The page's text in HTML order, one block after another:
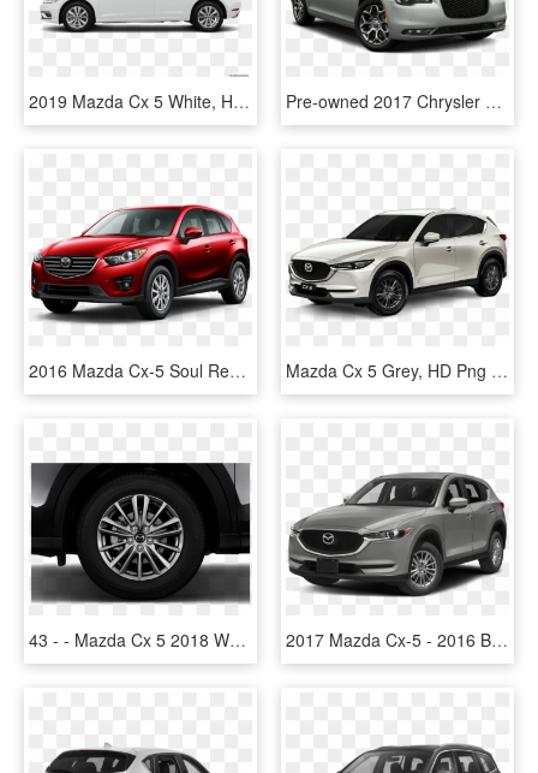
2019 Mazda Cx 5 White, HD Png Download Pre-owned 2017 Chrysler 300 S - 2019 Mazda Cx 5 Signature White, HD Png Download
2016 Mazda Cx-5 Soul Red - Black Mazda Cx 5 2016, HD Png Download Mazda Cx 5 Grey, HD Png Download
43 - - Mazda Cx 5 2018 Wheels, HD Png Download 2017 Mazda Cx-5 - 2016 Black Porsche Macan, HD Png Download